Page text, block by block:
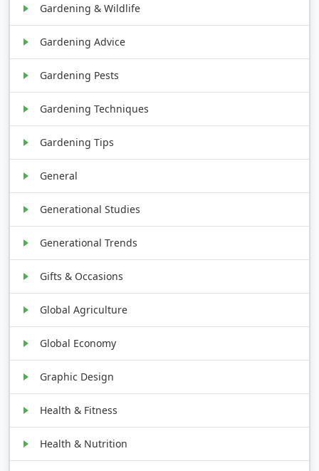
Gardening & Wildlife
Gardening Advice
Gardening Pests
Gardening Techniques
Gardening Tips
General
Generational Studies
Generational Trends
Gifts & Occasions
Global Agriculture
Global Economy
Graphic Design
Health & Fitness
Health & Nutrition